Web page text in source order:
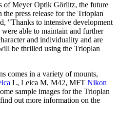
of Meyer Optik Görlitz, the future
press release for the Trioplan
"Thanks to intensive development
able to maintain and further
and individuality and are
be thrilled using the Trioplan
comes in a variety of mounts,
L, Leica M, M42, MFT Nikon
sample images for the Trioplan
out more information on the